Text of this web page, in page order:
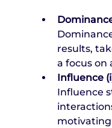
results,
a focus on
Influence
Influence